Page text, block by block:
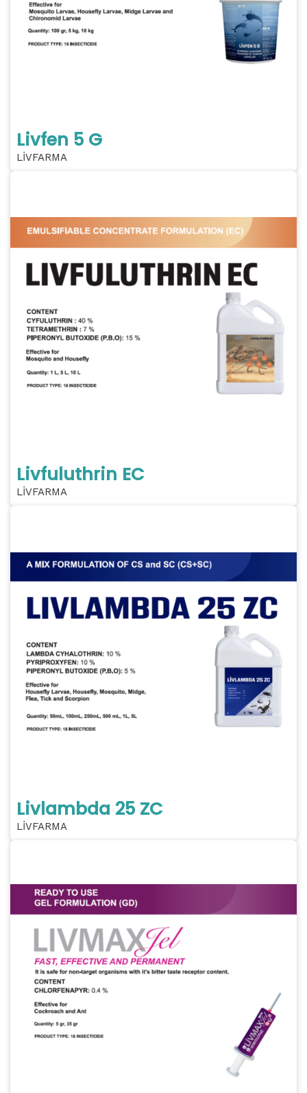
Livfen 5 G
LİVFARMA
Livfuluthrin EC
LİVFARMA
Livlambda 25 ZC
LİVFARMA